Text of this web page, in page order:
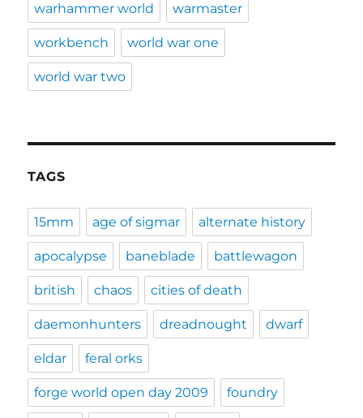
warhammer world warmaster
workbench world war one
world war two
TAGS
15mm age of sigmar alternate history
apocalypse baneblade battlewagon
british chaos cities of death
daemonhunters dreadnought dwarf
eldar feral orks
forge world open day 2009 foundry